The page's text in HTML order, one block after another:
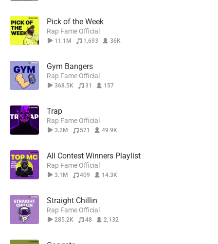
Pick of the Week
Rap Fame Official
11.1M 1,693 36K
Gym Bangers
Rap Fame Official
368.5K 31 157
Trap
Rap Fame Official
3.2M 521 49.9K
All Contest Winners Playlist
Rap Fame Official
3.1M 409 14.3K
Straight Chillin
Rap Fame Official
285.2K 48 2,132